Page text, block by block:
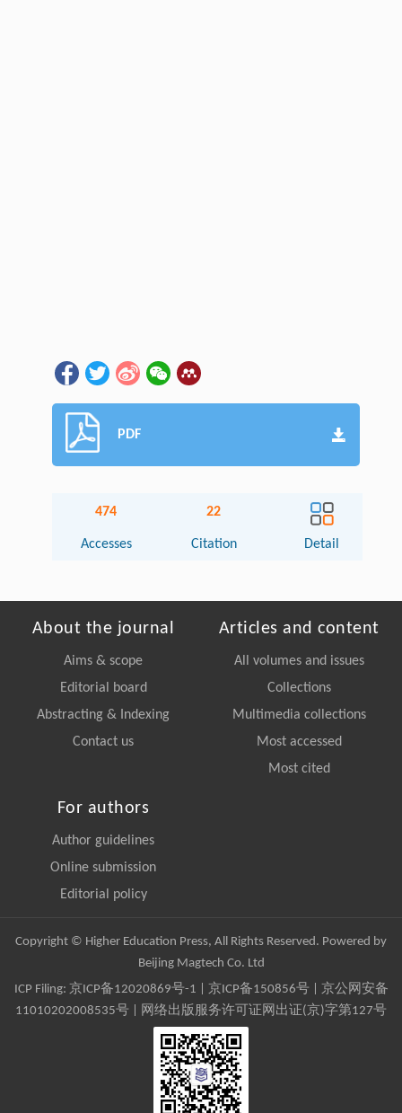
PDF
474
Accesses
22
Citation Detail
About the journal
Aims & scope
Editorial board
Abstracting & Indexing
Contact us
Articles and content
All volumes and issues
Collections
Multimedia collections
Most accessed
Most cited
For authors
Author guidelines
Online submission
Editorial policy
Copyright © Higher Education Press, All Rights Reserved. Powered by
Beijing Magtech Co. Ltd
ICP Filing: 京ICP备12020869号-1 京ICP备150856号| 京公网安备
11010202008535号 | 网络出版服务许可证网出证(京)字第127号